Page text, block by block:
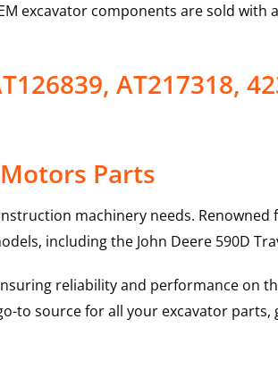
excavator components are sold with
AT217318,
Parts
machinery needs. Renowned
including the John Deere 590D
reliability and performance on
to source for all your excavator